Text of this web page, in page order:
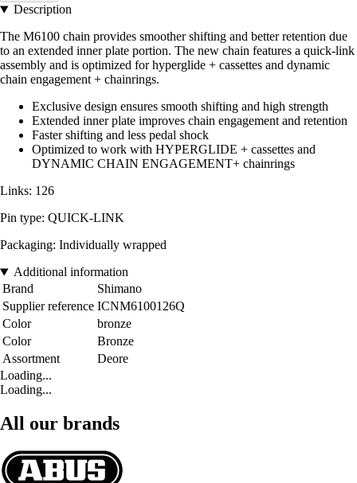
Description
The M6100 chain provides smoother shifting and better retention due
to an extended inner plate portion. The new chain features a quick-link
assembly and is optimized for hyperglide + cassettes and dynamic
chain engagement + chainrings.
Exclusive design ensures smooth shifting and high strength
Extended inner plate improves chain engagement and retention
Faster shifting and less pedal shock
Optimized to work with HYPERGLIDE + cassettes and
DYNAMIC CHAIN ENGAGEMENT+ chainrings
Links: 126
Pin type: QUICK-LINK
Packaging: Individually wrapped
Additional information
Brand
Shimano
Supplier reference ICNM6100126Q
Color
bronze
Color
Bronze
Assortment
Deore
Loading...
Loading...
All our brands